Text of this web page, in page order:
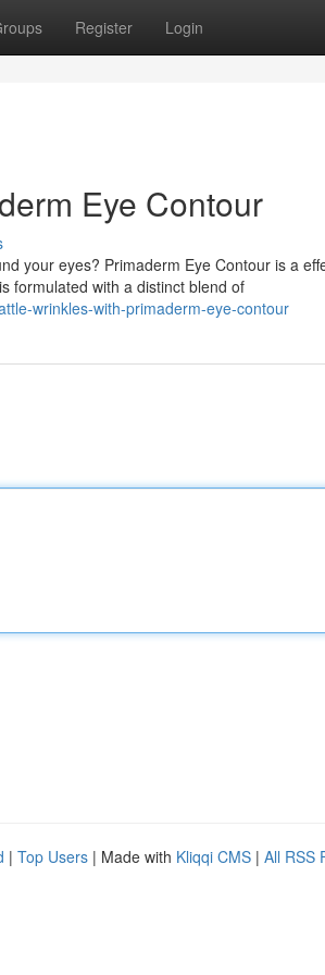
Register Login
Eye Contour
your eyes? Primaderm Eye Contour is a
formulated with a distinct blend of
wrinkles-with-primaderm-eye-contour
| Top Users | Made with Kliqqi CMS | All RSS